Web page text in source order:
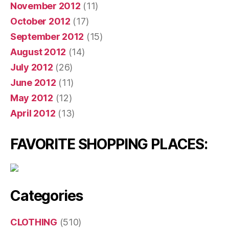
November 2012 (11)
October 2012 (17)
September 2012 (15)
August 2012 (14)
July 2012 (26)
June 2012 (11)
May 2012 (12)
April 2012 (13)
FAVORITE SHOPPING PLACES:
Categories
CLOTHING (510)